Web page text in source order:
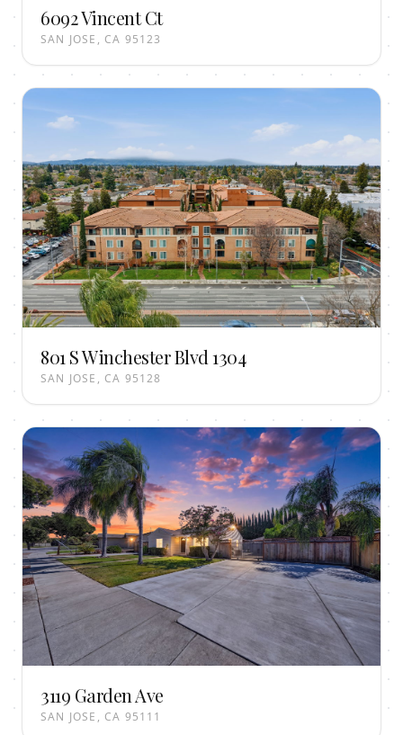
6092 Vincent Ct
SAN JOSE, CA 95123
801 S Winchester Blvd 1304
SAN JOSE, CA 95128
3119 Garden Ave
SAN JOSE, CA 95111